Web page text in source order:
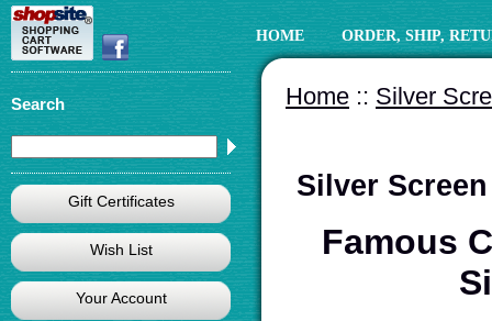
HOME ORDER, SHIP,
Search
Gift Certificates
Wish List
Your Account
Home :: Silver
Silver
Famous